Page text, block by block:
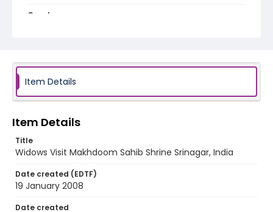
Creator
digital photographs
Identifier - Local
KASHMIR_20080119_PARVEENA SHRINE SMHS
Item Details
Item Details
Title
Widows Visit Makhdoom Sahib Shrine Srinagar, India
Date created (EDTF)
19 January 2008
Date created